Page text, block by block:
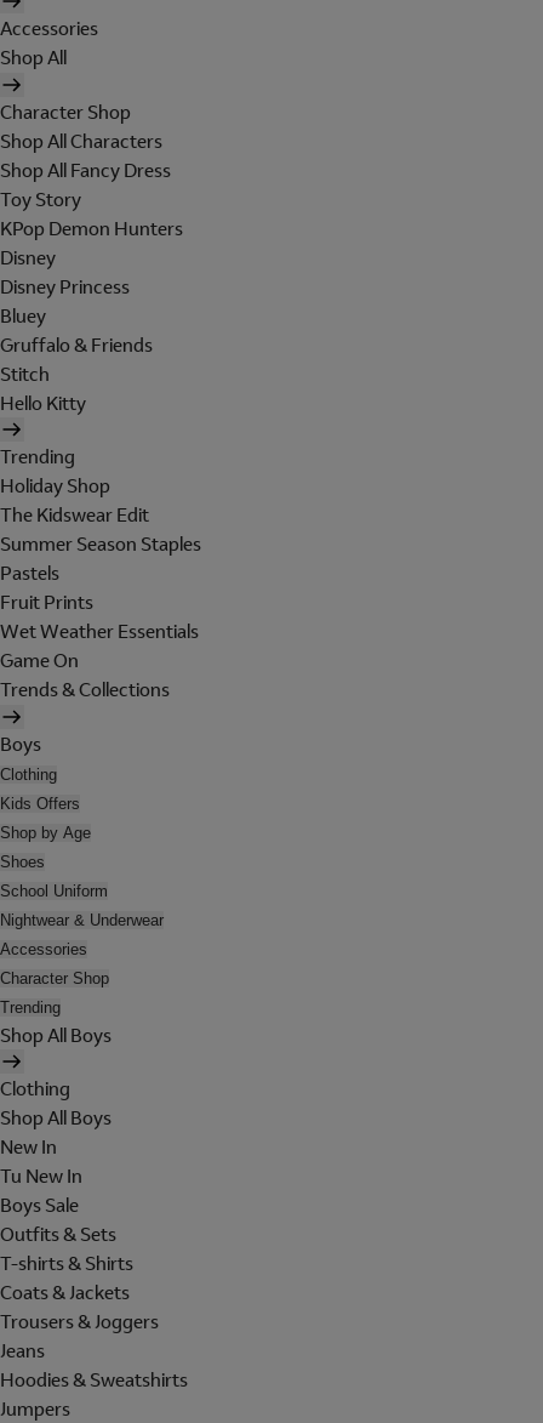
Accessories
Shop All
Character Shop
Shop All Characters
Shop All Fancy Dress
Toy Story
KPop Demon Hunters
Disney
Disney Princess
Bluey
Gruffalo & Friends
Stitch
Hello Kitty
Trending
Holiday Shop
The Kidswear Edit
Summer Season Staples
Pastels
Fruit Prints
Wet Weather Essentials
Game On
Trends & Collections
Boys
Clothing
Kids Offers
Shop by Age
Shoes
School Uniform
Nightwear & Underwear
Accessories
Character Shop
Trending
Shop All Boys
Clothing
Shop All Boys
New In
Tu New In
Boys Sale
Outfits & Sets
T-shirts & Shirts
Coats & Jackets
Trousers & Joggers
Jeans
Hoodies & Sweatshirts
Jumpers